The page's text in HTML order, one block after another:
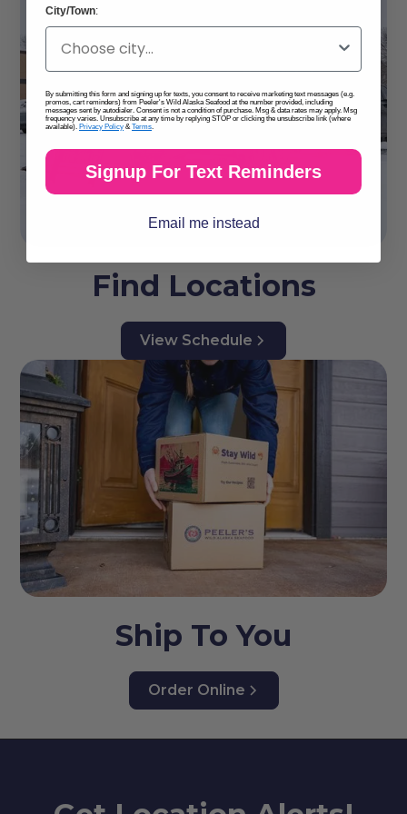
Find Locations
View Schedule
Ship To You
Order Online
City/Town:
By submitting this form and signing up for texts, you consent to receive marketing text messages (e.g.
promos, cart reminders) from Peeler's Wild Alaska Seafood at the number provided, including
messages sent by autodialer. Consent is not a condition of purchase. Msg & data rates may apply. Msg
frequency varies. Unsubscribe at any time by replying STOP or clicking the unsubscribe link (where
available). Privacy Policy & Terms
Signup For Text Reminders
Email me instead